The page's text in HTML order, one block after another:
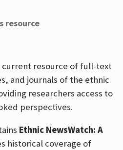
resource
current resource of full-text
and journals of the ethnic
researchers access to
perspectives.
Ethnic NewsWatch: A
historical coverage of